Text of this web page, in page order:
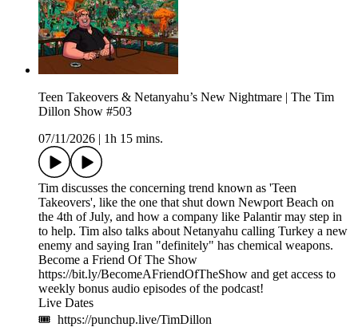
Teen Takeovers & Netanyahu’s New Nightmare | The Tim
Dillon Show #503
07/11/2026
1h 15 mins.
Tim discusses the concerning trend known as 'Teen
Takeovers', like the one that shut down Newport Beach on
the 4th of July, and how a company like Palantir may step in
to help. Tim also talks about Netanyahu calling Turkey a new
enemy and saying Iran "definitely" has chemical weapons.
Become a Friend Of The Show
https://bit.ly/BecomeAFriendOfTheShow and get access to
weekly bonus audio episodes of the podcast!
Live Dates
🎟 https://punchup.live/TimDillon